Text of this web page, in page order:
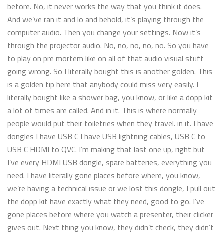
before. No, it never works the way that you think it does.
And we’ve ran it and lo and behold, it’s playing through the
computer audio. Then you change your settings. Now it’s
through the projector audio. No, no, no, no, no. So you have
to play on pre mortem like on all of that audio visual stuff
going wrong. So I literally bought this is another golden. This
is a golden tip here that anybody could miss very easily. I
literally bought like a shower bag, you know, or like a dopp kit
a lot of times are called. And in it. This is where normally
people would put their toiletries when they travel. in it. I have
dongles I have USB C I have USB lightning cables, USB C to
USB C HDMI to QVC. I’m making that last one up, right but
I’ve every HDMI USB dongle, spare batteries, everything you
need. I have literally gone places before where, you know,
we’re having a technical issue or we lost this dongle, I pull out
the dopp kit have exactly what they need, good to go. I’ve
gone places before where you watch a presenter, their clicker
gives out. Next thing you know, they didn’t check, they didn’t